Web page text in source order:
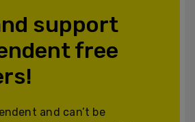
support
free
and can’t be